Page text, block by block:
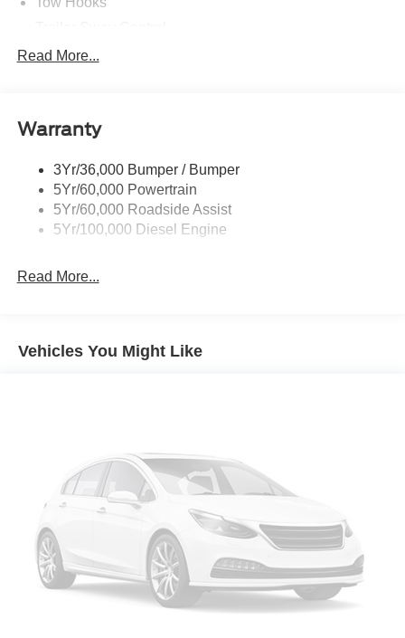
Trailer Tow Mirrors
Read More...
Warranty
3Yr/36,000 Bumper / Bumper
5Yr/60,000 Powertrain
5Yr/60,000 Roadside Assist
5Yr/100,000 Diesel Engine
Read More...
Vehicles You Might Like